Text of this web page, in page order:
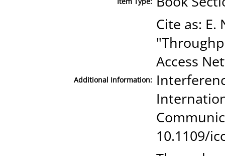
Additional Information:
Cite as: E.
Access
10.1109/